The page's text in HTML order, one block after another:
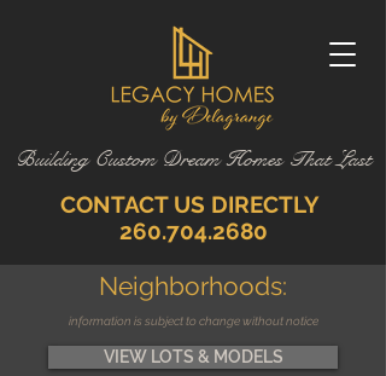
Building Custom Dream Homes That Last
CONTACT US DIRECTLY
260.704.2680
Neighborhoods:
information is subject to change without notice
VIEW LOTS & MODELS